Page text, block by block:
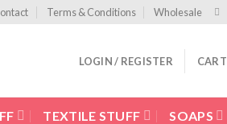
Terms & Conditions Wholesale
LOGIN / REGISTER CART
TEXTILE STUFF SOAPS